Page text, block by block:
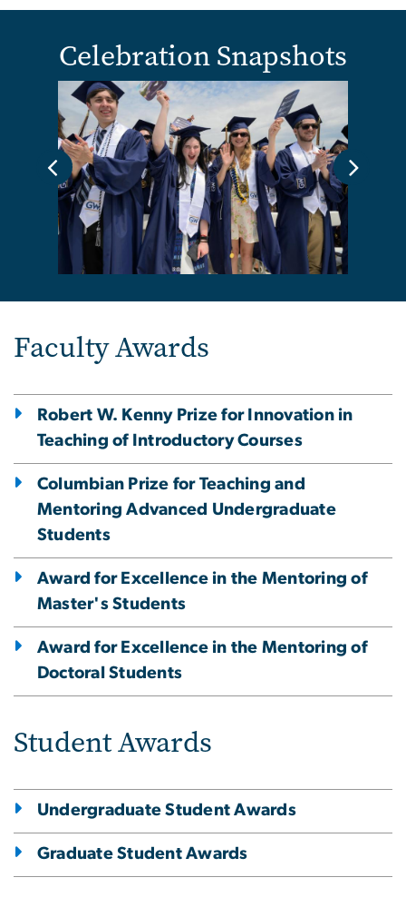
Celebration Snapshots
Faculty Awards
Robert W. Kenny Prize for Innovation in
Teaching of Introductory Courses
Columbian Prize for Teaching and
Mentoring Advanced Undergraduate
Students
Award for Excellence in the Mentoring of
Master's Students
Award for Excellence in the Mentoring of
Doctoral Students
Student Awards
Undergraduate Student Awards
Graduate Student Awards